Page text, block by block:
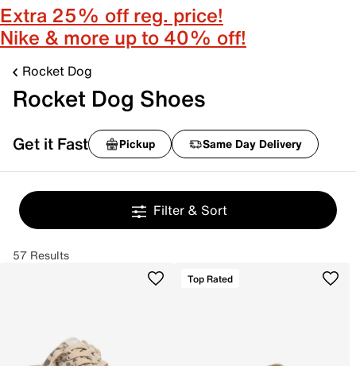
Extra 25% off reg. price!
Nike & more up to 40% off!
Rocket Dog
Rocket Dog Shoes
Get it Fast Pickup Same Day Delivery
Filter & Sort
57 Results
Top Rated